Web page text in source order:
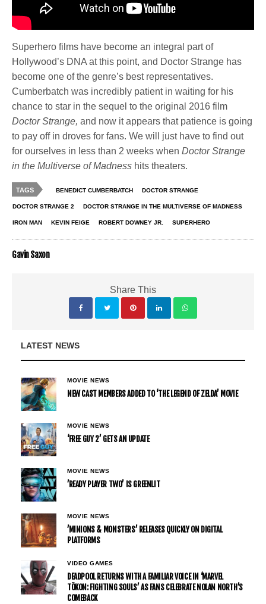
Superhero films have become an integral part of
Hollywood’s DNA at this point, and Doctor Strange has
become one of the genre’s best representatives.
Cumberbatch was incredibly patient in waiting for his
chance to star in the sequel to the original 2016 film
Doctor Strange,and now it appears that patience is going
to pay off in droves for fans. We will just have to find out
for ourselves in less than 2 weeks whenDoctor Strange
in the Multiverse of Madness hits theaters.
TAGS BENEDICT CUMBERBATCH DOCTOR STRANGE
DOCTOR STRANGE 2 DOCTOR STRANGE IN THE MULTIVERSE OF MADNESS
IRON MAN KEVIN FEIGE ROBERT DOWNEY JR. SUPERHERO
Gavin Saxon
Share This
LATEST NEWS
MOVIE NEWS
NEW CAST MEMBERS ADDED TO ‘THE LEGEND OF ZELDA’ MOVIE
MOVIE NEWS
‘FREE GUY 2’ GETS AN UPDATE
MOVIE NEWS
’READY PLAYER TWO’ IS GREENLIT
MOVIE NEWS
’MINIONS & MONSTERS’ RELEASES QUICKLY ON DIGITAL
PLATFORMS
VIDEO GAMES
DEADPOOL RETURNS WITH A FAMILIAR VOICE IN ‘MARVEL
TŌKON: FIGHTING SOULS’ AS FANS CELEBRATE NOLAN NORTH’S
COMEBACK